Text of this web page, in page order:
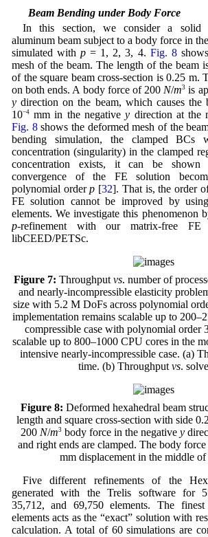
4.3 Beam Bending under Body Force
In this section, we consider a solid
aluminum beam subject to a body force in
simulated withp = 1, 2, 3, 4. Fig. 8
mesh of the beam. The length of the beam
of the square beam cross-section is 0.25 m.
on both ends. A body force of 200 N/m3 is
ydirection on the beam, which causes the
10−4mm in the negativey direction at the
Fig. 8shows the deformed mesh of the
bending simulation, the clamped BCs
concentration (singularity) in the clamped
concentration exists, it can be
convergence of the FE solution
polynomial orderp [32]. That is, the order
FE solution cannot be improved by
elements. We investigate this phenomenon
p-refinement with our matrix-free FE
libCEED/PETSc.
Figure 7: Throughput vs. number of
and nearly-incompressible elasticity
size with 5.2 M DoFs across polynomial
implementation remains scalable up to
compressible case with polynomial order
scalable up to 800–1000 CPU cores in the
intensive nearly-incompressible case. (a)
time. (b) Throughput vs.
Figure 8: Deformed hexahedral beam
length and square cross-section with side
200 N/m3 body force in the negative y
and right ends are clamped. The body force
mm displacement in the middle of
Five different refinements of the
generated with the Trelis software for
35,712, and 69,750 elements. The
elements acts as the “exact” solution with
calculation. A total of 60 simulations are